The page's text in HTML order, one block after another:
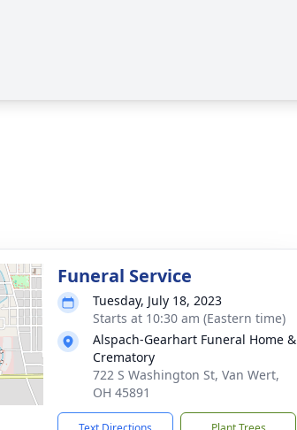
Funeral Service
Tuesday, July 18, 2023
Starts at 10:30 am (Eastern time)
Alspach-Gearhart Funeral Home &
Crematory
722 S Washington St, Van Wert,
OH 45891